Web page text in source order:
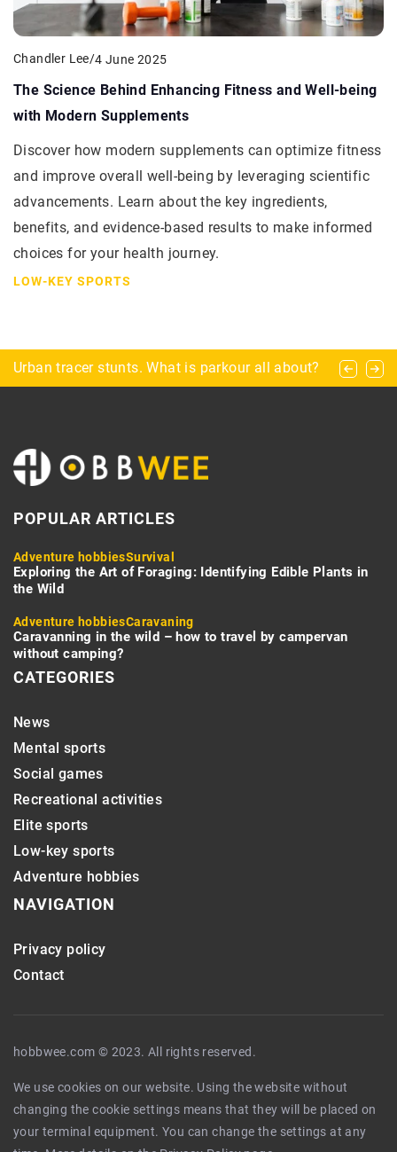
Chandler Lee/4 June 2025
The Science Behind Enhancing Fitness and Well-being
with Modern Supplements
Discover how modern supplements can optimize fitness
and improve overall well-being by leveraging scientific
advancements. Learn about the key ingredients,
benefits, and evidence-based results to make informed
choices for your health journey.
LOW-KEY SPORTS
What to consider when choosing a dartboard?
Urban tracer stunts. What is parkour all about?
RV Water Heater Tips and Tricks
POPULAR ARTICLES
Adventure hobbiesSurvival
Exploring the Art of Foraging: Identifying Edible Plants in
the Wild
Adventure hobbiesCaravaning
Caravanning in the wild – how to travel by campervan
without camping?
CATEGORIES
News
Mental sports
Social games
Recreational activities
Elite sports
Low-key sports
Adventure hobbies
NAVIGATION
Privacy policy
Contact
hobbwee.com © 2023. All rights reserved.
We use cookies on our website. Using the website without
changing the cookie settings means that they will be placed on
your terminal equipment. You can change the settings at any